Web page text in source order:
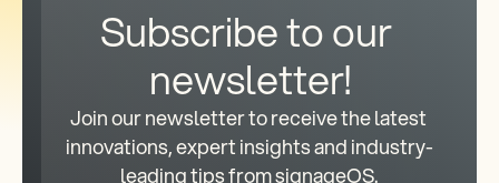
Subscribe to our
newsletter!
Join our newsletter to receive the latest
innovations, expert insights and industry-
leading tips from signageOS.